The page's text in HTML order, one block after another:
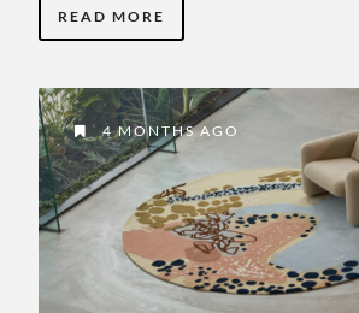
READ MORE
4 MONTHS AGO